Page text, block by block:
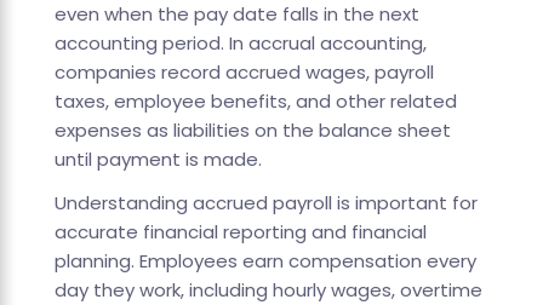
even when the pay date falls in the next
accounting period. In accrual accounting,
companies record accrued wages, payroll
taxes, employee benefits, and other related
expenses as liabilities on the balance sheet
until payment is made.
Understanding accrued payroll is important for
accurate financial reporting and financial
planning. Employees earn compensation every
day they work, including hourly wages, overtime